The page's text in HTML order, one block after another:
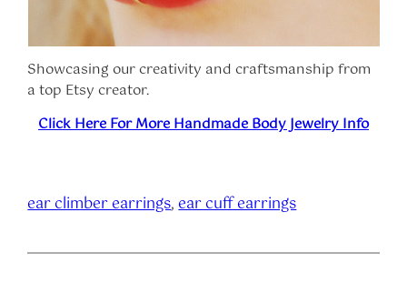
Showcasing our creativity and craftsmanship from
a top Etsy creator.
Click Here For More Handmade Body Jewelry Info
ear climber earrings, ear cuff earrings